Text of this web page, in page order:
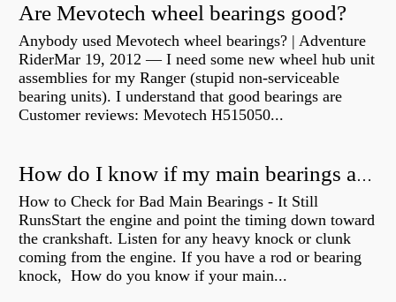
Are Mevotech wheel bearings good?
Anybody used Mevotech wheel bearings? | Adventure
RiderMar 19, 2012 — I need some new wheel hub unit
assemblies for my Ranger (stupid non-serviceable
bearing units). I understand that good bearings are
Customer reviews: Mevotech H515050...
How do I know if my main bearings are bad?
How to Check for Bad Main Bearings - It Still
RunsStart the engine and point the timing down toward
the crankshaft. Listen for any heavy knock or clunk
coming from the engine. If you have a rod or bearing
knock, How do you know if your main...